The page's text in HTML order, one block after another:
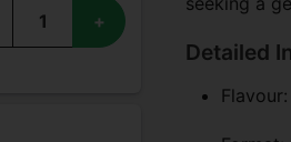
+
Detailed